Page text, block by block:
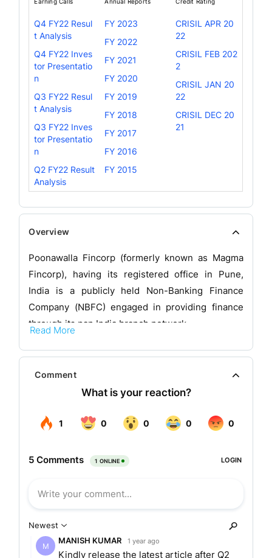
Q4 FY22 Resul
t Analysis
Q4 FY22 Inves
tor Presentatio
n
Q3 FY22 Resul
t Analysis
Q3 FY22 Inves
tor Presentatio
n
Q2 FY22 Result
Analysis
FY 2023
FY 2022
FY 2021
FY 2020
FY 2019
FY 2018
FY 2017
FY 2016
FY 2015
CRISIL APR 20
22
CRISIL FEB 202
2
CRISIL JAN 20
22
CRISIL DEC 20
21
Overview
Poonawalla Fincorp (formerly known as Magma
Fincorp), having its registered office in Pune,
India is a publicly held Non-Banking Finance
Company (NBFC) engaged in providing finance
through its pan India branch network.
The company is registered as a non-deposit
the Reserve Bank of India (RBI) Act, 1934. The
Company is also registered as a corporate agent
under Insurance Regulatory and Development
Authority of India (Registration of Corporate
listed on National Stock Exchange and Bombay
The company is a technology-led, customer-first
NBFC, backed by the legacy and trust of the
Read More
Comment